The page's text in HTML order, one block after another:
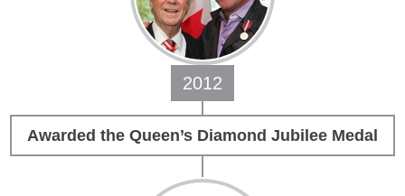
Awarded the Queen’s Diamond Jubilee Medal
2012